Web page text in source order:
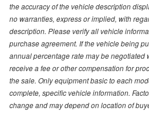
the accuracy of the vehicle description
no warranties, express or implied, with
description. Please verify all vehicle
purchase agreement. If the vehicle being
annual percentage rate may be negotiated
receive a fee or other compensation for
the sale. Only equipment basic to each
complete, specific vehicle information.
change and may depend on location of